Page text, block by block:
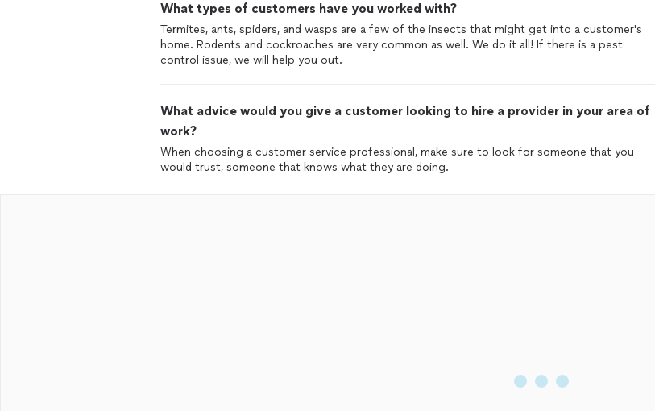
What types of customers have you worked with?
Termites, ants, spiders, and wasps are a few of the insects that might get into a customer's
home. Rodents and cockroaches are very common as well. We do it all! If there is a pest
control issue, we will help you out.
What advice would you give a customer looking to hire a provider in your area of
work?
When choosing a customer service professional, make sure to look for someone that you
would trust, someone that knows what they are doing.